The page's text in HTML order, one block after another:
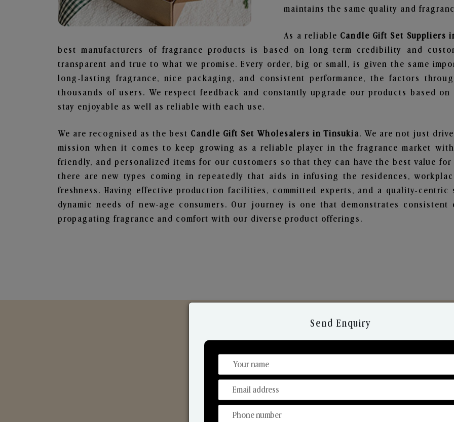
maintains the same quality and
As a reliable Candle Gift Set Suppliers
best manufacturers of fragrance products is based on long-term credibility and
transparent and true to what we promise. Every order, big or small, is given the same
long-lasting fragrance, nice packaging, and consistent performance, the factors
thousands of users. We respect feedback and constantly upgrade our products based
stay enjoyable as well as reliable with each use.
We are recognised as the best Candle Gift Set Wholesalers in Tinsukia. We are not just
mission when it comes to keep growing as a reliable player in the fragrance market
friendly, and personalized items for our customers so that they can have the best value
there are new types coming in repeatedly that aids in infusing the residences,
freshness. Having effective production facilities, committed experts, and a quality-
dynamic needs of new-age consumers. Our journey is one that demonstrates
propagating fragrance and comfort with our diverse product offerings.
Discover Our Range
From Our Hands To Your Heart.
Send Enquiry